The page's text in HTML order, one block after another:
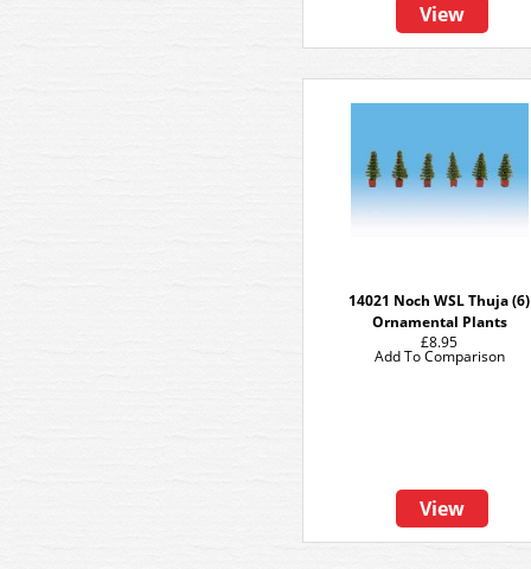
View
14021 Noch WSL Thuja (6)
Ornamental Plants
£8.95
View
Add To Comparison